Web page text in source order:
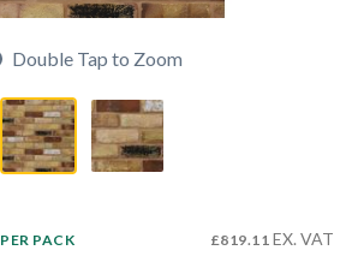
Double Tap to Zoom
PER PACK £819.11 EX. VAT